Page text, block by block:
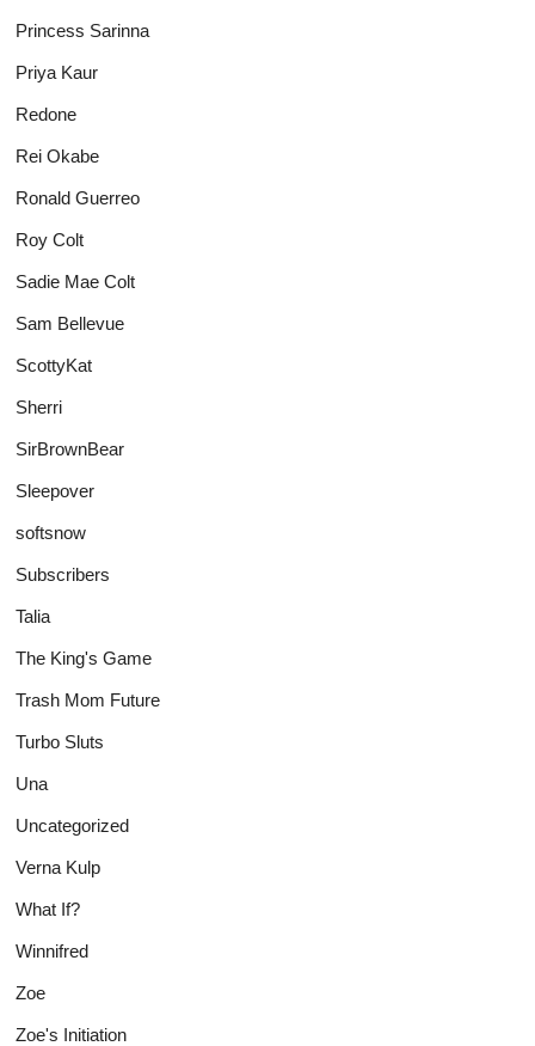
Princess Sarinna
Priya Kaur
Redone
Rei Okabe
Ronald Guerreo
Roy Colt
Sadie Mae Colt
Sam Bellevue
ScottyKat
Sherri
SirBrownBear
Sleepover
softsnow
Subscribers
Talia
The King's Game
Trash Mom Future
Turbo Sluts
Una
Uncategorized
Verna Kulp
What If?
Winnifred
Zoe
Zoe's Initiation